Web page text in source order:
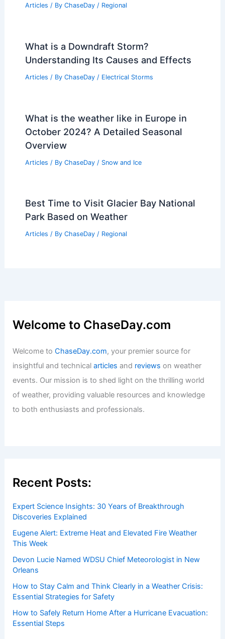
Articles / By ChaseDay / Regional
What is a Downdraft Storm?
Understanding Its Causes and Effects
Articles / By ChaseDay / Electrical Storms
What is the weather like in Europe in
October 2024? A Detailed Seasonal
Overview
Articles / By ChaseDay / Snow and Ice
Best Time to Visit Glacier Bay National
Park Based on Weather
Articles / By ChaseDay / Regional
Welcome to ChaseDay.com
Welcome toChaseDay.com, your premier source for
insightful and technicalarticles and reviews on weather
events. Our mission is to shed light on the thrilling world
of weather, providing valuable resources and knowledge
to both enthusiasts and professionals.
Recent Posts:
Expert Science Insights: 30 Years of Breakthrough
Discoveries Explained
Eugene Alert: Extreme Heat and Elevated Fire Weather
This Week
Devon Lucie Named WDSU Chief Meteorologist in New
Orleans
How to Stay Calm and Think Clearly in a Weather Crisis:
Essential Strategies for Safety
How to Safely Return Home After a Hurricane Evacuation:
Essential Steps